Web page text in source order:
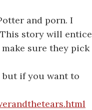
and porn. I
story will entice
sure they pick
but if you want to